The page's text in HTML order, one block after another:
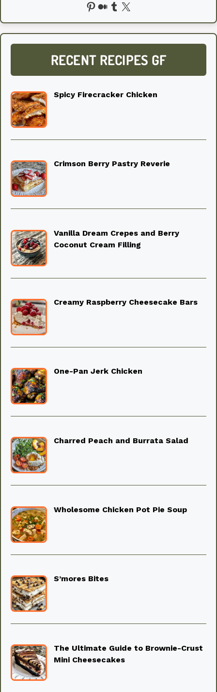
Pinterest
Medium
Tumblr
X
RECENT RECIPES GF
Spicy Firecracker Chicken
Crimson Berry Pastry Reverie
Vanilla Dream Crepes and Berry
Coconut Cream Filling
Creamy Raspberry Cheesecake Bars
One-Pan Jerk Chicken
Charred Peach and Burrata Salad
Wholesome Chicken Pot Pie Soup
S’mores Bites
The Ultimate Guide to Brownie-Crust
Mini Cheesecakes